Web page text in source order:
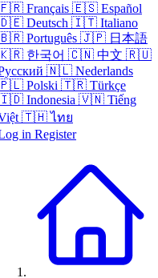
Français 🇪🇸 Español
Deutsch 🇮🇹 Italiano
Português 🇯🇵 日本語
한국어 🇨🇳 中文 🇷🇺
🇳🇱 Nederlands
Polski 🇹🇷 Türkçe
Indonesia 🇻🇳 Tiếng
🇹🇭 ไทย
in Register